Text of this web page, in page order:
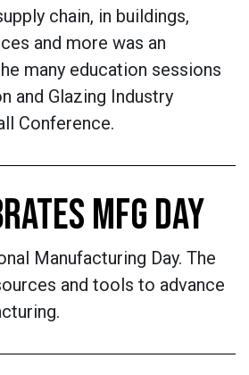
chain, in buildings,
and more was an
many education sessions
and Glazing Industry
Conference.
MFG DAY
Manufacturing Day. The
and tools to advance